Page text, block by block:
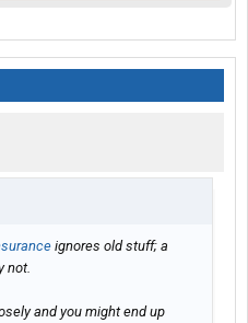
ignores old stuff; a
not.
and you might end up